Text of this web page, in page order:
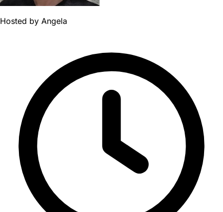
Hosted by Angela